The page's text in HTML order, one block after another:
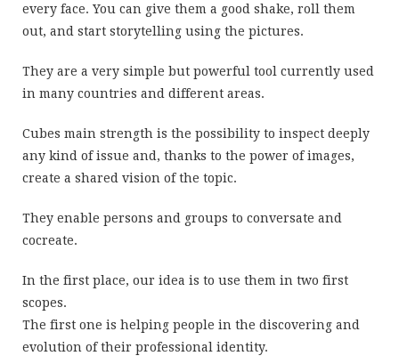
every face. You can give them a good shake, roll them
out, and start storytelling using the pictures.
They are a very simple but powerful tool currently used
in many countries and different areas.
Cubes main strength is the possibility to inspect deeply
any kind of issue and, thanks to the power of images,
create a shared vision of the topic.
They enable persons and groups to conversate and
cocreate.
In the first place, our idea is to use them in two first
scopes.
The first one is helping people in the discovering and
evolution of their professional identity.